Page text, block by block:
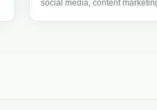
social media, content